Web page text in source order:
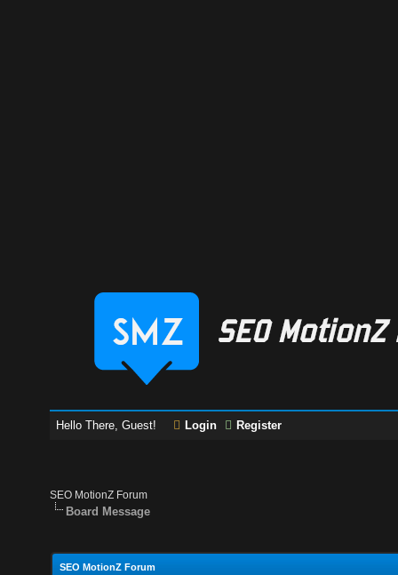
Hello There, Guest! Login Register
SEO MotionZ Forum
Board Message
SEO MotionZ Forum